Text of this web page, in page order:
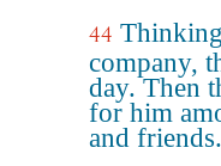
44
company,
day. Then
for him
and friends.